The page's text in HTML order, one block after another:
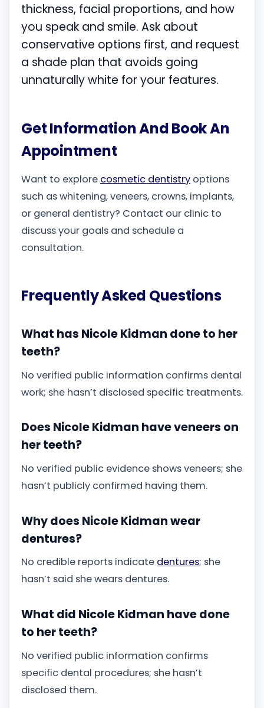
thickness, facial proportions, and how
you speak and smile. Ask about
conservative options first, and request
a shade plan that avoids going
unnaturally white for your features.
Get Information And Book An
Appointment
Want to explore cosmetic dentistry options
such as whitening, veneers, crowns, implants,
or general dentistry? Contact our clinic to
discuss your goals and schedule a
consultation.
Frequently Asked Questions
What has Nicole Kidman done to her
teeth?
No verified public information confirms dental
work; she hasn’t disclosed specific treatments.
Does Nicole Kidman have veneers on
her teeth?
No verified public evidence shows veneers; she
hasn’t publicly confirmed having them.
Why does Nicole Kidman wear
dentures?
No credible reports indicate dentures; she
hasn’t said she wears dentures.
What did Nicole Kidman have done
to her teeth?
No verified public information confirms
specific dental procedures; she hasn’t
disclosed them.